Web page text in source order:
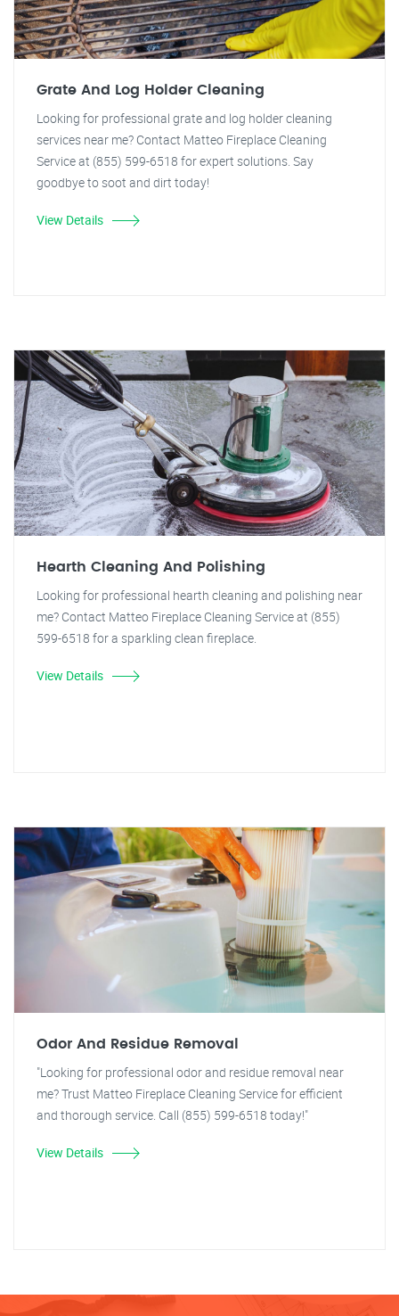
Grate And Log Holder Cleaning
Looking for professional grate and log holder cleaning
services near me? Contact Matteo Fireplace Cleaning
Service at (855) 599-6518 for expert solutions. Say
goodbye to soot and dirt today!
View Details
Hearth Cleaning And Polishing
Looking for professional hearth cleaning and polishing near
me? Contact Matteo Fireplace Cleaning Service at (855)
599-6518 for a sparkling clean fireplace.
View Details
Odor And Residue Removal
"Looking for professional odor and residue removal near
me? Trust Matteo Fireplace Cleaning Service for efficient
and thorough service. Call (855) 599-6518 today!"
View Details